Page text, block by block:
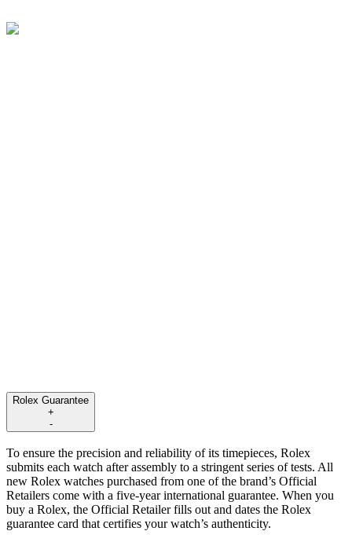
Rolex Guarantee
+
-
To ensure the precision and reliability of its timepieces, Rolex
submits each watch after assembly to a stringent series of tests. All
new Rolex watches purchased from one of the brand’s Official
Retailers come with a five-year international guarantee. When you
buy a Rolex, the Official Retailer fills out and dates the Rolex
guarantee card that certifies your watch’s authenticity.